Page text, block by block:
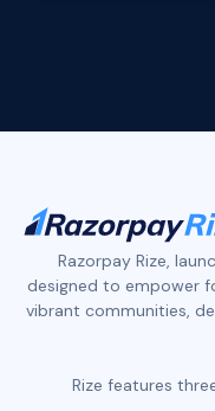
Razorpay Rize,
designed to empower
vibrant communities,
Rize features